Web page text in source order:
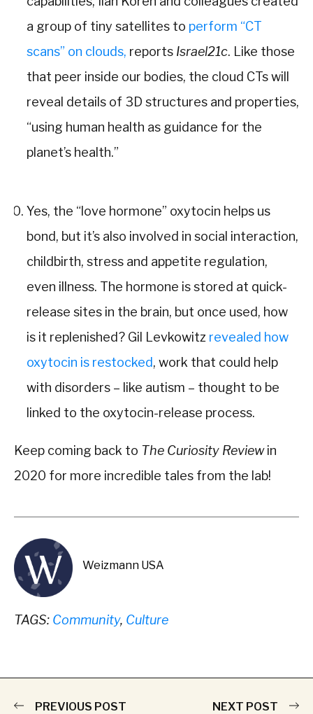
a group of tiny satellites to perform “CT
scans” on clouds, reports Israel21c. Like those
that peer inside our bodies, the cloud CTs will
reveal details of 3D structures and properties,
“using human health as guidance for the
planet’s health.”
Yes, the “love hormone” oxytocin helps us
bond, but it’s also involved in social interaction,
childbirth, stress and appetite regulation,
even illness. The hormone is stored at quick-
release sites in the brain, but once used, how
is it replenished? Gil Levkowitz revealed how
oxytocin is restocked, work that could help
with disorders – like autism – thought to be
linked to the oxytocin-release process.
Keep coming back to The Curiosity Reviewin
2020 for more incredible tales from the lab!
Weizmann USA
TAGS: Community, Culture
PREVIOUS POST NEXT POST